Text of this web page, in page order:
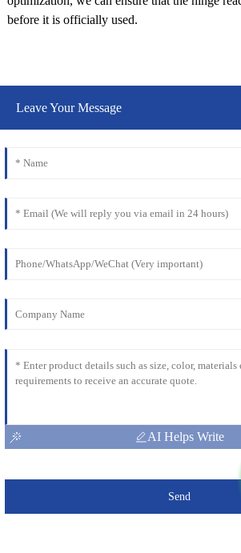
before it is officially used.
Leave Your Message
AI Helps Write
Send